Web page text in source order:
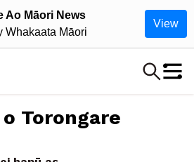
Ao Māori News
Whakaata Māori
View
Torongare